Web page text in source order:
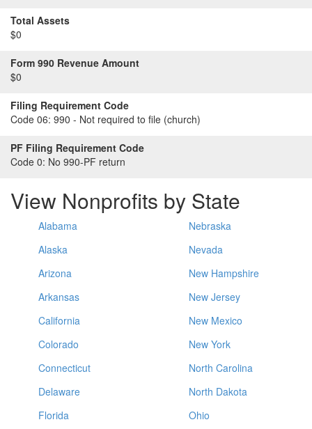
Total Assets
$0
Form 990 Revenue Amount
$0
Filing Requirement Code
Code 06: 990 - Not required to file (church)
PF Filing Requirement Code
Code 0: No 990-PF return
View Nonprofits by State
Alabama
Alaska
Arizona
Arkansas
California
Colorado
Connecticut
Delaware
Florida
Nebraska
Nevada
New Hampshire
New Jersey
New Mexico
New York
North Carolina
North Dakota
Ohio